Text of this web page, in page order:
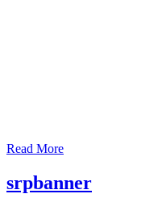
Read More
srpbanner